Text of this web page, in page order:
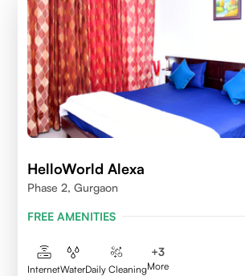
HelloWorld Alexa
Phase 2, Gurgaon
FREE AMENITIES
InternetWaterDaily Cleaning
+3
More